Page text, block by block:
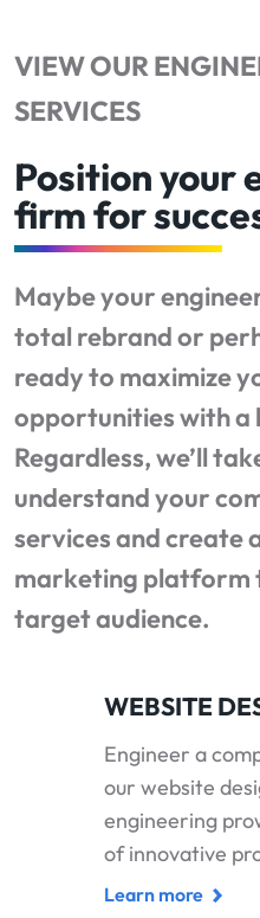
VIEW OUR
SERVICES
Position your
firm for
Maybe your
total rebrand or
ready to maximize
opportunities with a
Regardless, we’ll
understand your
services and create
marketing platform
target audience.
WEBSITE
Engineer a
our website
engineering
of innovative
Learn more